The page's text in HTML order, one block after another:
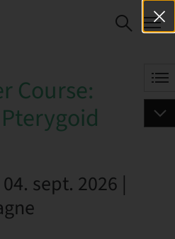
Course:
sept. 2026 |